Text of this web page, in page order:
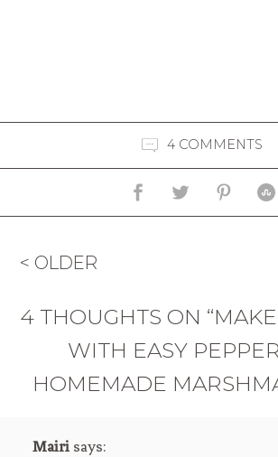
4 COMMENTS
< OLDER
4 THOUGHTS ON
WITH EASY
HOMEMADE
Mairi says: